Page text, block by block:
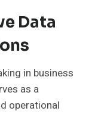
Data
in business
as a
operational